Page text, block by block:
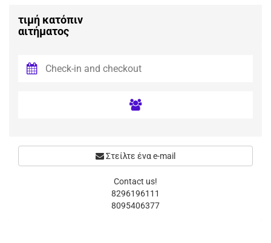
τιμή κατόπιν
αιτήματος
Στείλτε ένα e-mail
Contact us!
8296196111
8095406377